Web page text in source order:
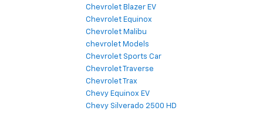
Chevrolet Blazer EV
Chevrolet Equinox
Chevrolet Malibu
chevrolet Models
Chevrolet Sports Car
Chevrolet Traverse
Chevrolet Trax
Chevy Equinox EV
Chevy Silverado 2500 HD